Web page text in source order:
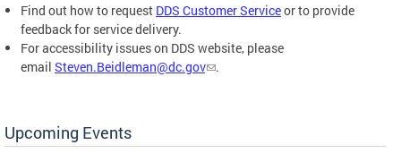
Find out how to request DDS Customer Serviceor to provide
feedback for service delivery.
For accessibility issues on DDS website, please
email Steven.Beidleman@dc.gov .
Upcoming Events